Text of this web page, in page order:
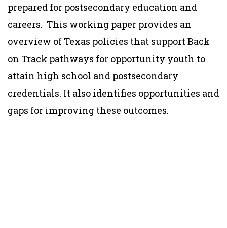
prepared for postsecondary education and
careers. This working paper provides an
overview of Texas policies that support Back
on Track pathways for opportunity youth to
attain high school and postsecondary
credentials. It also identifies opportunities and
gaps for improving these outcomes.